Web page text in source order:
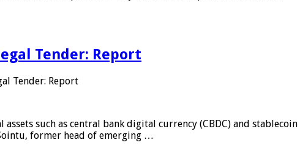
Tender: Report
Tender: Report
such as central bank digital currency (CBDC) and stablecoin
former head of emerging …